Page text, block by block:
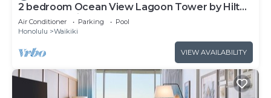
2 bedroom Ocean View Lagoon Tower by Hilton
Grand Vacations
Air Conditioner Parking
Pool
Honolulu
Waikiki
VIEW AVAILABILITY